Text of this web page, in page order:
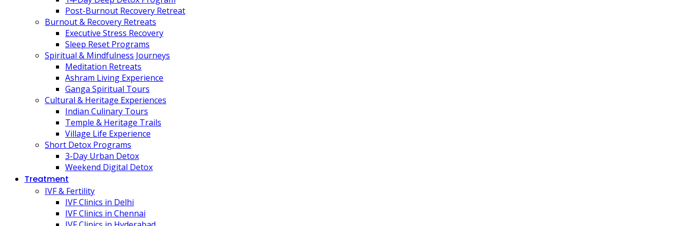
Post-Burnout Recovery Retreat
Burnout & Recovery Retreats
Executive Stress Recovery
Sleep Reset Programs
Spiritual & Mindfulness Journeys
Meditation Retreats
Ashram Living Experience
Ganga Spiritual Tours
Cultural & Heritage Experiences
Indian Culinary Tours
Temple & Heritage Trails
Village Life Experience
Short Detox Programs
3-Day Urban Detox
Weekend Digital Detox
Treatment
IVF & Fertility
IVF Clinics in Delhi
IVF Clinics in Chennai